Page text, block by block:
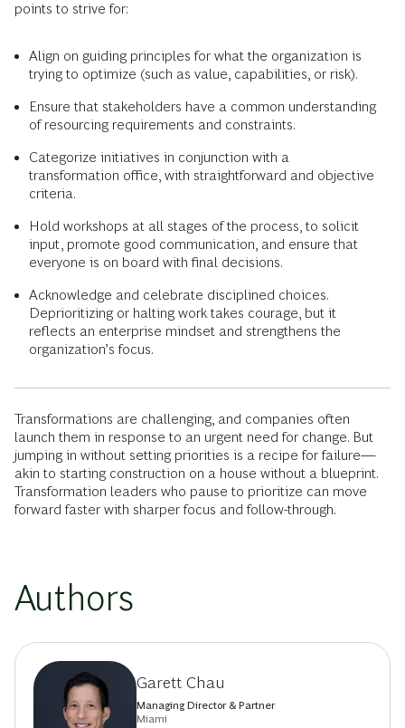
points to strive for:
Align on guiding principles for what the organization is
trying to optimize (such as value, capabilities, or risk).
Ensure that stakeholders have a common understanding
of resourcing requirements and constraints.
Categorize initiatives in conjunction with a
transformation office, with straightforward and objective
criteria.
Hold workshops at all stages of the process, to solicit
input, promote good communication, and ensure that
everyone is on board with final decisions.
Acknowledge and celebrate disciplined choices.
Deprioritizing or halting work takes courage, but it
reflects an enterprise mindset and strengthens the
organization’s focus.
Transformations are challenging, and companies often
launch them in response to an urgent need for change. But
jumping in without setting priorities is a recipe for failure—
akin to starting construction on a house without a blueprint.
Transformation leaders who pause to prioritize can move
forward faster with sharper focus and follow-through.
Authors
Garett Chau
Managing Director & Partner
Miami